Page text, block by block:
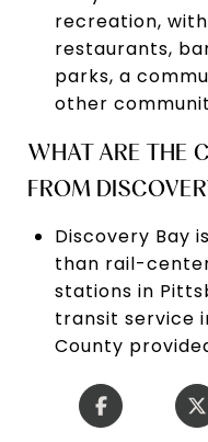
recreation,
restaurants,
parks, a
other
WHAT ARE THE
FROM
Discovery Bay
than rail-
stations in
transit service
County